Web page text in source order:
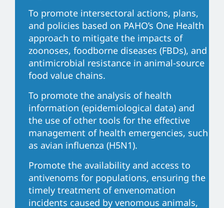
To promote intersectoral actions, plans,
and policies based on PAHO’s One Health
approach to mitigate the impacts of
zoonoses, foodborne diseases (FBDs), and
antimicrobial resistance in animal-source
food value chains.
To promote the analysis of health
information (epidemiological data) and
the use of other tools for the effective
management of health emergencies, such
as avian influenza (H5N1).
Promote the availability and access to
antivenoms for populations, ensuring the
timely treatment of envenomation
incidents caused by venomous animals,